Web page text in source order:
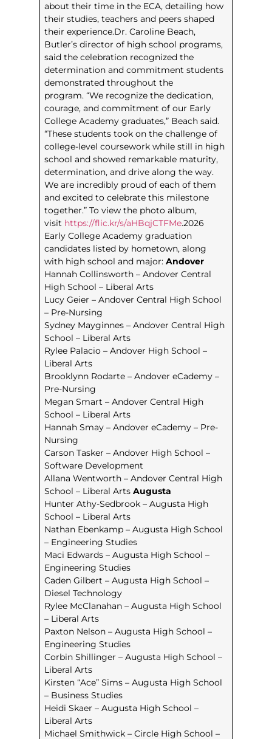
about their time in the ECA, detailing how
their studies, teachers and peers shaped
their experience.Dr. Caroline Beach,
Butler’s director of high school programs,
said the celebration recognized the
determination and commitment students
demonstrated throughout the
program. “We recognize the dedication,
courage, and commitment of our Early
College Academy graduates,” Beach said.
“These students took on the challenge of
college-level coursework while still in high
school and showed remarkable maturity,
determination, and drive along the way.
We are incredibly proud of each of them
and excited to celebrate this milestone
together.” To view the photo album,
visit https://flic.kr/s/aHBqjCTFMe.2026
Early College Academy graduation
candidates listed by hometown, along
with high school and major:Andover
Hannah Collinsworth – Andover Central
High School – Liberal Arts
Lucy Geier – Andover Central High School
– Pre-Nursing
Sydney Mayginnes – Andover Central High
School – Liberal Arts
Rylee Palacio – Andover High School –
Liberal Arts
Brooklynn Rodarte – Andover eCademy –
Pre-Nursing
Megan Smart – Andover Central High
School – Liberal Arts
Hannah Smay – Andover eCademy – Pre-
Nursing
Carson Tasker – Andover High School –
Software Development
Allana Wentworth – Andover Central High
School – Liberal ArtsAugusta
Hunter Athy-Sedbrook – Augusta High
School – Liberal Arts
Nathan Ebenkamp – Augusta High School
– Engineering Studies
Maci Edwards – Augusta High School –
Engineering Studies
Caden Gilbert – Augusta High School –
Diesel Technology
Rylee McClanahan – Augusta High School
– Liberal Arts
Paxton Nelson – Augusta High School –
Engineering Studies
Corbin Shillinger – Augusta High School –
Liberal Arts
Kirsten “Ace” Sims – Augusta High School
– Business Studies
Heidi Skaer – Augusta High School –
Liberal Arts
Michael Smithwick – Circle High School –